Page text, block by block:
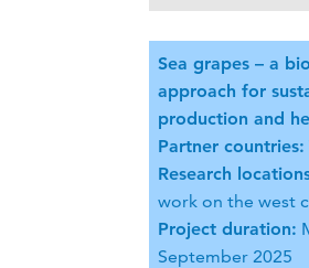
Sea grapes – a
approach for
production and
Partner countries:
Research
work on the west
Project duration:
September 2025